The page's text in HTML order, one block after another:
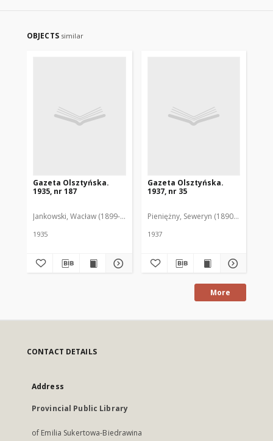
OBJECTS similar
Gazeta Olsztyńska.
1935, nr 187
Jankowski, Wacław (1899-1975). Red.
1935
Gazeta Olsztyńska.
1937, nr 35
Pieniężny, Seweryn (1890-1940). Red.
1937
More
CONTACT DETAILS
Address
Provincial Public Library
of Emilia Sukertowa-Biedrawina